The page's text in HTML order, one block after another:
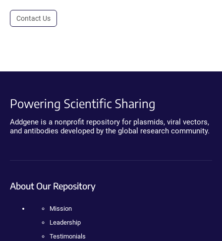
Contact Us
Powering Scientific Sharing
Addgene is a nonprofit repository for plasmids, viral vectors,
and antibodies developed by the global research community.
About Our Repository
Mission
Leadership
Testimonials